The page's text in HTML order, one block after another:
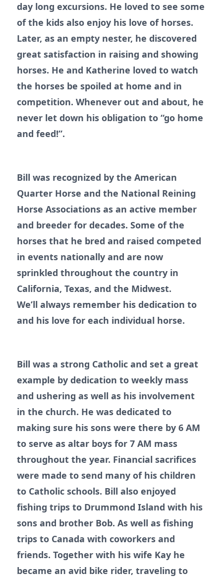
day long excursions. He loved to see some
of the kids also enjoy his love of horses.
Later, as an empty nester, he discovered
great satisfaction in raising and showing
horses. He and Katherine loved to watch
the horses be spoiled at home and in
competition. Whenever out and about, he
never let down his obligation to “go home
and feed!”.
Bill was recognized by the American
Quarter Horse and the National Reining
Horse Associations as an active member
and breeder for decades. Some of the
horses that he bred and raised competed
in events nationally and are now
sprinkled throughout the country in
California, Texas, and the Midwest.
We’ll always remember his dedication to
and his love for each individual horse.
Bill was a strong Catholic and set a great
example by dedication to weekly mass
and ushering as well as his involvement
in the church. He was dedicated to
making sure his sons were there by 6 AM
to serve as altar boys for 7 AM mass
throughout the year. Financial sacrifices
were made to send many of his children
to Catholic schools. Bill also enjoyed
fishing trips to Drummond Island with his
sons and brother Bob. As well as fishing
trips to Canada with coworkers and
friends. Together with his wife Kay he
became an avid bike rider, traveling to